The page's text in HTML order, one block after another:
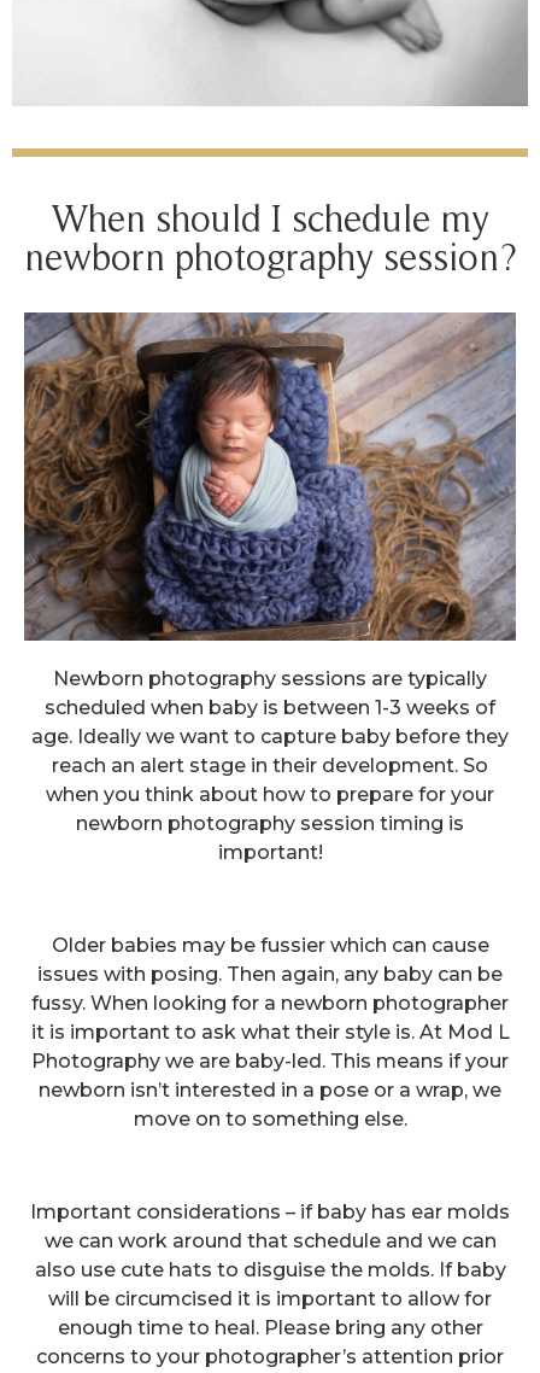
When should I schedule my
newborn photography session?
Newborn photography sessions are typically
scheduled when baby is between 1-3 weeks of
age. Ideally we want to capture baby before they
reach an alert stage in their development. So
when you think about how to prepare for your
newborn photography session timing is
important!
Older babies may be fussier which can cause
issues with posing. Then again, any baby can be
fussy. When looking for a newborn photographer
it is important to ask what their style is. At Mod L
Photography we are baby-led. This means if your
newborn isn’t interested in a pose or a wrap, we
move on to something else.
Important considerations – if baby has ear molds
we can work around that schedule and we can
also use cute hats to disguise the molds. If baby
will be circumcised it is important to allow for
enough time to heal. Please bring any other
concerns to your photographer’s attention prior